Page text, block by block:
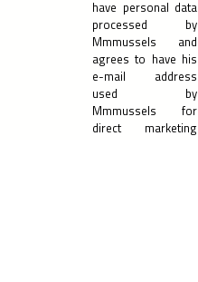
have personal data
processed by
Mmmussels and
agrees to have his
e-mail address
used by
Mmmussels for
direct marketing